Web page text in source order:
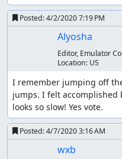
and jumping
if there wasn't some
higher depth or
I didn't really check,
possible to affect
finish faster. If
too many frames.
Posted:4/2/2020 7:19 PM
Alyosha
Editor, Emulator
Location: US
I remember jumping off
jumps. I felt
looks so slow! Yes vote.
Posted:4/7/2020 3:16 AM
wxb